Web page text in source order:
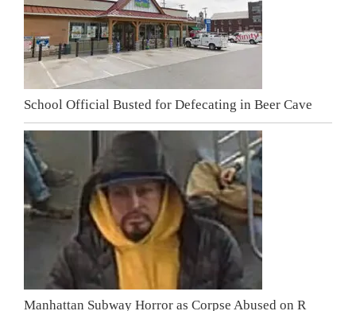
School Official Busted for Defecating in Beer Cave
Manhattan Subway Horror as Corpse Abused on R